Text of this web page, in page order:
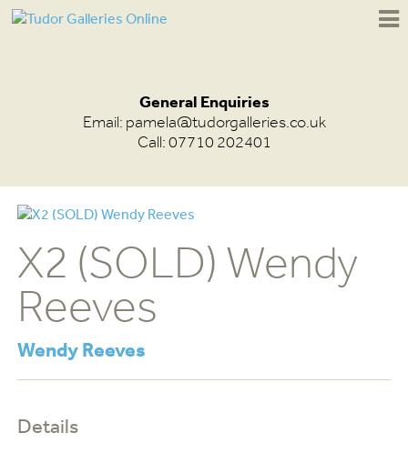
General Enquiries
Email: pamela@tudorgalleries.co.uk
Call: 07710 202401
X2 (SOLD) Wendy
Reeves
Wendy Reeves
Details